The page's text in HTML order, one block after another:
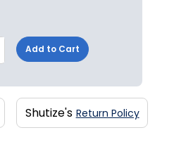
Add to Cart
Shutize's Return Policy